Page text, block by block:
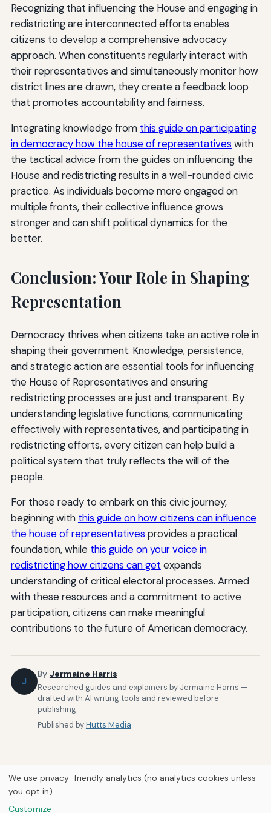
Recognizing that influencing the House and engaging in
redistricting are interconnected efforts enables
citizens to develop a comprehensive advocacy
approach. When constituents regularly interact with
their representatives and simultaneously monitor how
district lines are drawn, they create a feedback loop
that promotes accountability and fairness.
Integrating knowledge from this guide on participating
in democracy how the house of representatives with
the tactical advice from the guides on influencing the
House and redistricting results in a well-rounded civic
practice. As individuals become more engaged on
multiple fronts, their collective influence grows
stronger and can shift political dynamics for the
better.
Conclusion: Your Role in Shaping
Representation
Democracy thrives when citizens take an active role in
shaping their government. Knowledge, persistence,
and strategic action are essential tools for influencing
the House of Representatives and ensuring
redistricting processes are just and transparent. By
understanding legislative functions, communicating
effectively with representatives, and participating in
redistricting efforts, every citizen can help build a
political system that truly reflects the will of the
people.
For those ready to embark on this civic journey,
beginning with this guide on how citizens can influence
the house of representatives provides a practical
foundation, while this guide on your voice in
redistricting how citizens can get expands
understanding of critical electoral processes. Armed
with these resources and a commitment to active
participation, citizens can make meaningful
contributions to the future of American democracy.
J
By Jermaine Harris
Researched guides and explainers by Jermaine Harris —
drafted with AI writing tools and reviewed before
publishing.
Published byHutts Media
Home About Us
We use privacy-friendly analytics (no analytics cookies unless
you opt in).
Customize